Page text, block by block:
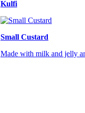
Kulfi
Small Custard
Made with milk and jelly